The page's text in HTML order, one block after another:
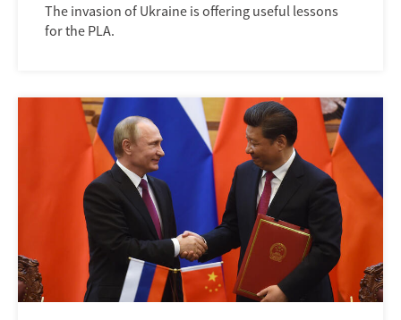
The invasion of Ukraine is offering useful lessons
for the PLA.